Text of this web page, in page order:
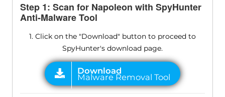
Step 1: Scan for Napoleon with SpyHunter
Anti-Malware Tool
1. Click on the "Download" button to proceed to
SpyHunter's download page.